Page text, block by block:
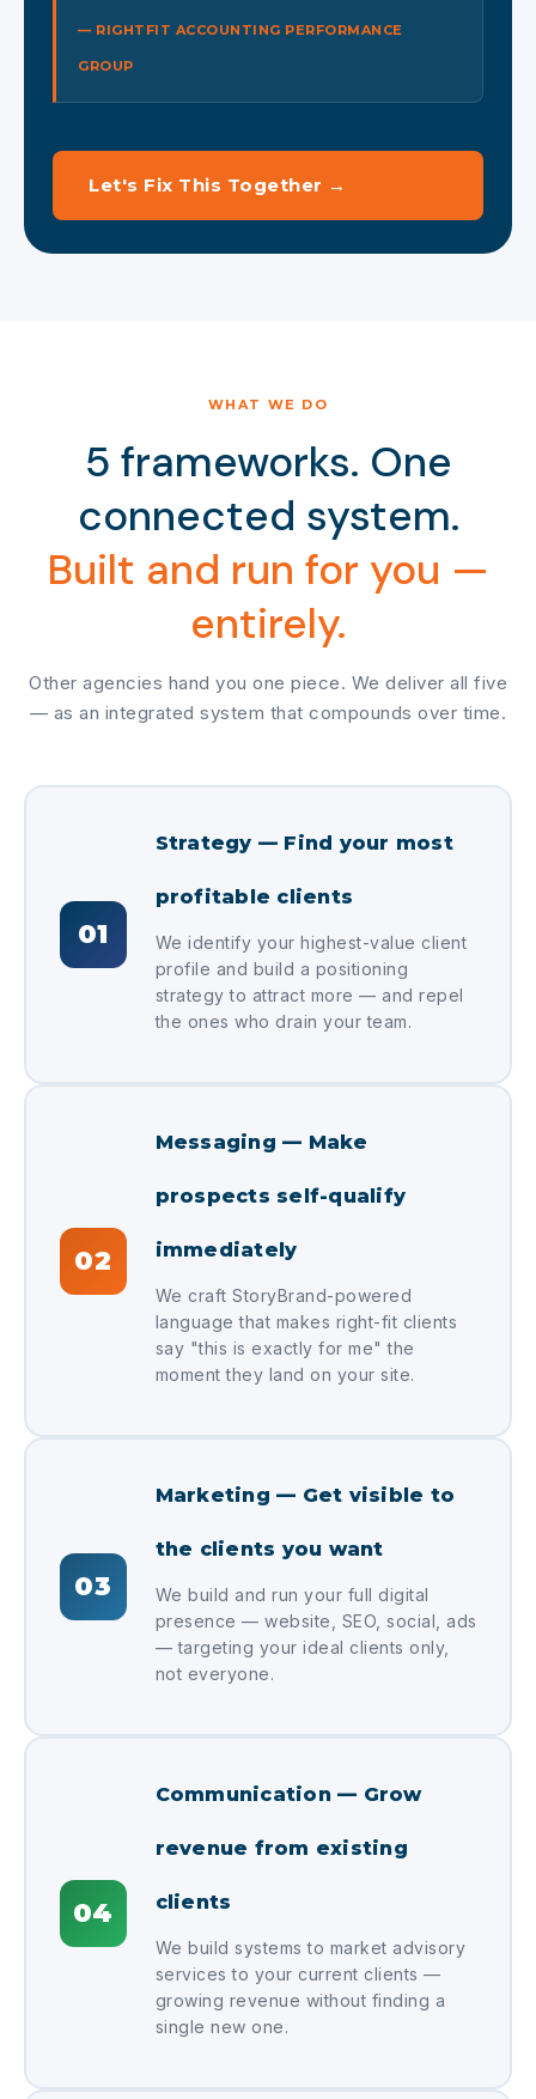
— RIGHTFIT ACCOUNTING PERFORMANCE
GROUP
Let's Fix This Together →
WHAT WE DO
5 frameworks. One
connected system.
Built and run for you —
entirely.
Other agencies hand you one piece. We deliver all five
— as an integrated system that compounds over time.
01
Strategy — Find your most
profitable clients
We identify your highest-value client
profile and build a positioning
strategy to attract more — and repel
the ones who drain your team.
02
Messaging — Make
prospects self-qualify
immediately
We craft StoryBrand-powered
language that makes right-fit clients
say "this is exactly for me" the
moment they land on your site.
03
Marketing — Get visible to
the clients you want
We build and run your full digital
presence — website, SEO, social, ads
— targeting your ideal clients only,
not everyone.
04
Communication — Grow
revenue from existing
clients
We build systems to market advisory
services to your current clients —
growing revenue without finding a
single new one.